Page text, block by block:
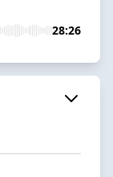
28:26